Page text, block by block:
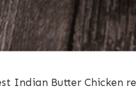
Indian Butter Chicken